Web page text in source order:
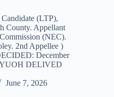
(LTP),
County. Appellant
(NEC).
2nd Appellee )
December
DELIVED
June 7, 2026